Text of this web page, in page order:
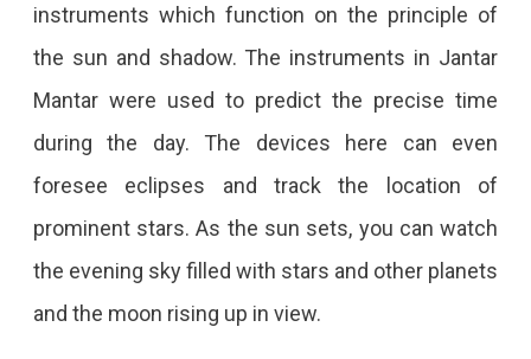
instruments which function on the principle of
the sun and shadow. The instruments in Jantar
Mantar were used to predict the precise time
during the day. The devices here can even
foresee eclipses and track the location of
prominent stars. As the sun sets, you can watch
the evening sky filled with stars and other planets
and the moon rising up in view.